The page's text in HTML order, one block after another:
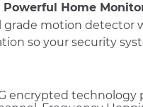
Powerful Home
grade motion detector
so your security
encrypted technology